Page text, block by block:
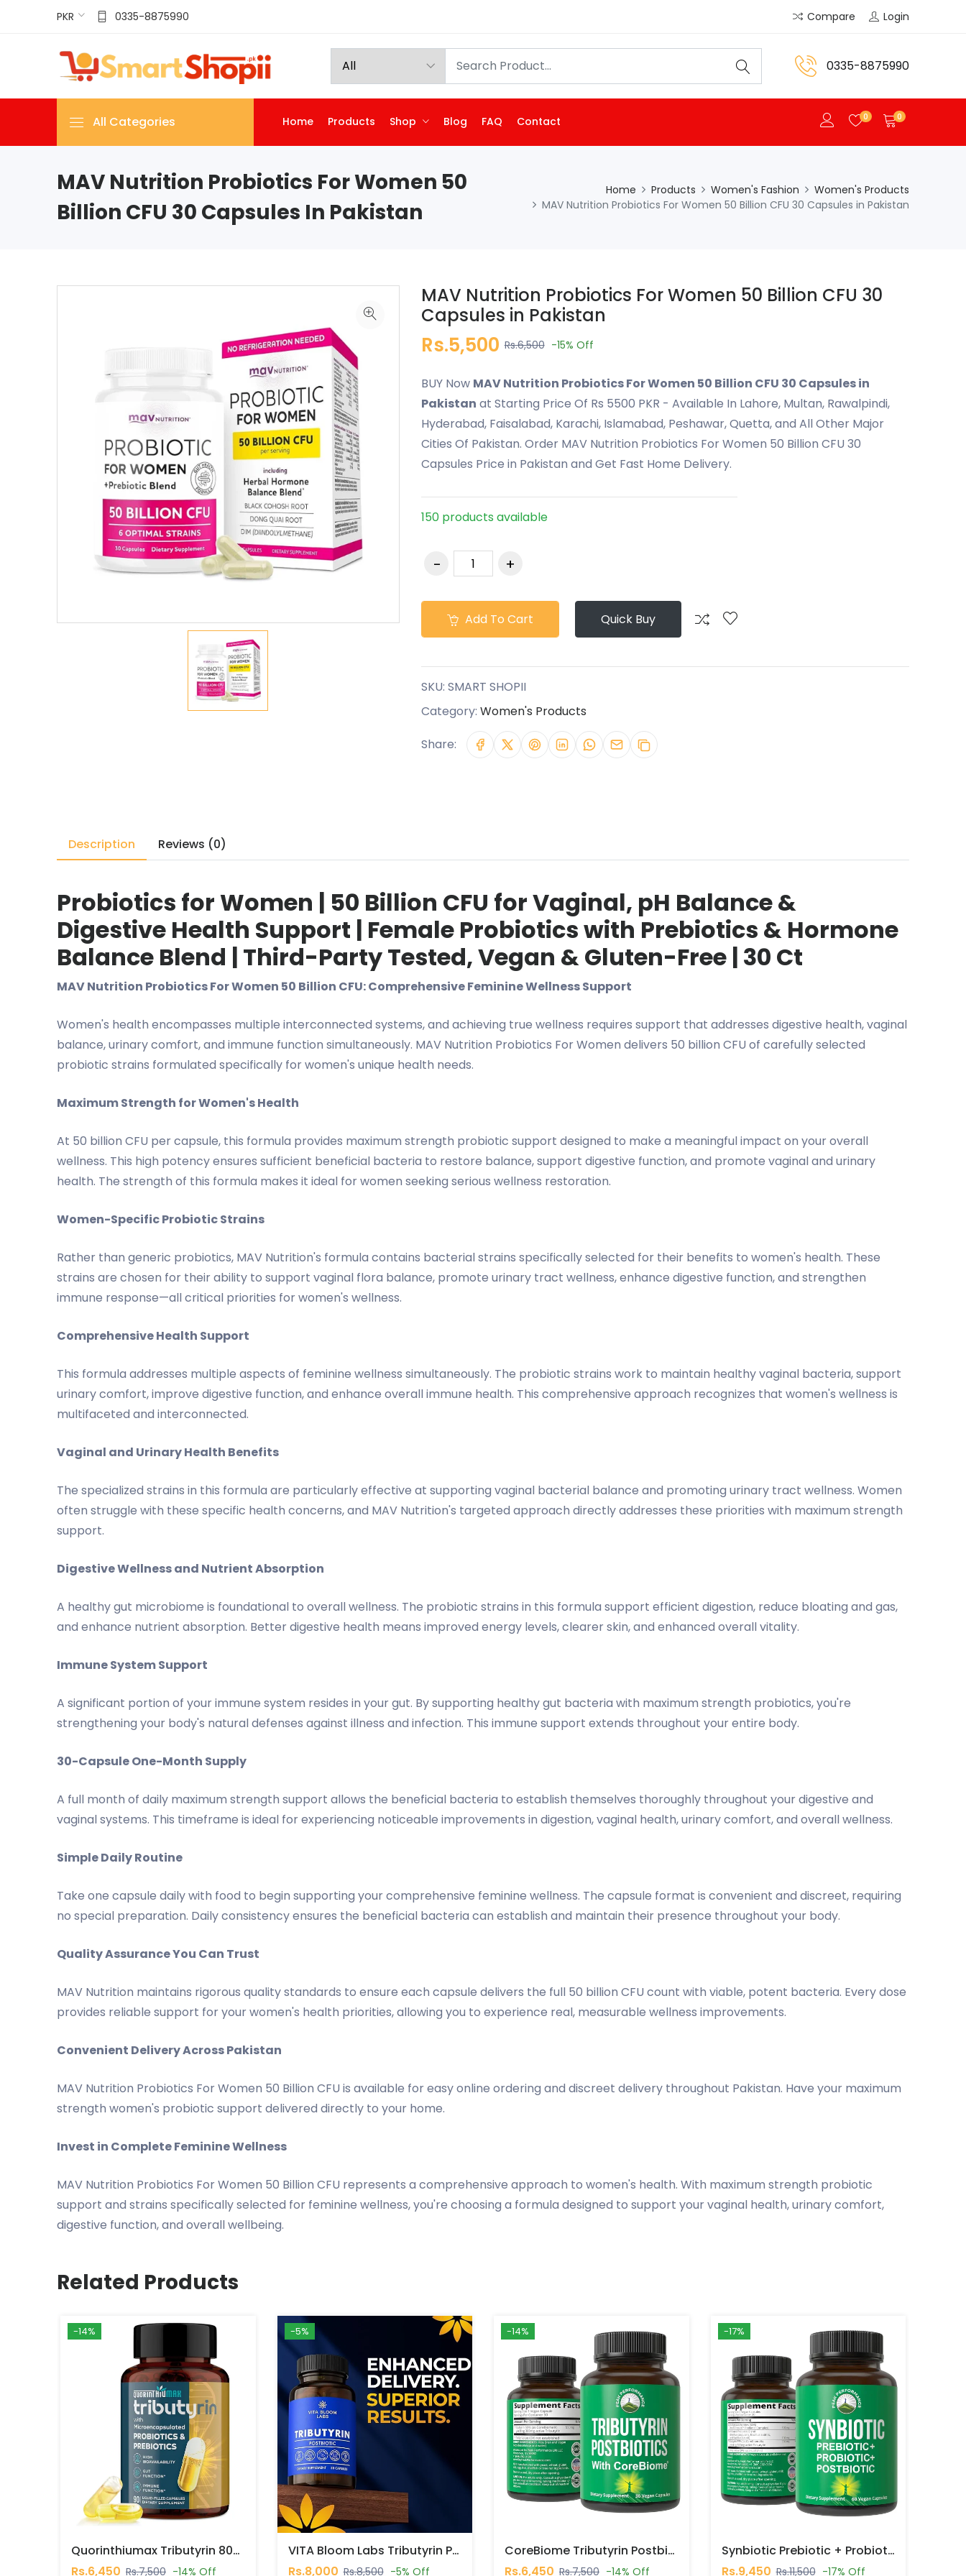
PKR 0335-8875990 Compare Login
0335-8875990
All Categories Home Products Shop Blog FAQ Contact 0 0
MAV Nutrition Probiotics For Women 50
Billion CFU 30 Capsules In Pakistan
Home Products Women's Fashion
Women's Products
MAV Nutrition Probiotics For Women 50 Billion CFU 30 Capsules in Pakistan
MAV Nutrition Probiotics For Women 50 Billion CFU 30
Capsules in Pakistan
Rs.5,500 Rs.6,500 -15% Off
BUY Now MAV Nutrition Probiotics For Women 50 Billion CFU 30 Capsules in
Pakistan at Starting Price Of Rs 5500 PKR - Available In Lahore, Multan, Rawalpindi,
Hyderabad, Faisalabad, Karachi, Islamabad, Peshawar, Quetta, and All Other Major
Cities Of Pakistan. Order MAV Nutrition Probiotics For Women 50 Billion CFU 30
Capsules Price in Pakistan and Get Fast Home Delivery.
150 products available
Add To Cart Quick Buy
SKU: SMART SHOPII
Category: Women's Products
Share:
Description Reviews (0)
Probiotics for Women | 50 Billion CFU for Vaginal, pH Balance &
Digestive Health Support | Female Probiotics with Prebiotics & Hormone
Balance Blend | Third-Party Tested, Vegan & Gluten-Free | 30 Ct
MAV Nutrition Probiotics For Women 50 Billion CFU: Comprehensive Feminine Wellness Support
Women's health encompasses multiple interconnected systems, and achieving true wellness requires support that addresses digestive health, vaginal
balance, urinary comfort, and immune function simultaneously. MAV Nutrition Probiotics For Women delivers 50 billion CFU of carefully selected
probiotic strains formulated specifically for women's unique health needs.
Maximum Strength for Women's Health
At 50 billion CFU per capsule, this formula provides maximum strength probiotic support designed to make a meaningful impact on your overall
wellness. This high potency ensures sufficient beneficial bacteria to restore balance, support digestive function, and promote vaginal and urinary
health. The strength of this formula makes it ideal for women seeking serious wellness restoration.
Women-Specific Probiotic Strains
Rather than generic probiotics, MAV Nutrition's formula contains bacterial strains specifically selected for their benefits to women's health. These
strains are chosen for their ability to support vaginal flora balance, promote urinary tract wellness, enhance digestive function, and strengthen
immune response—all critical priorities for women's wellness.
Comprehensive Health Support
This formula addresses multiple aspects of feminine wellness simultaneously. The probiotic strains work to maintain healthy vaginal bacteria, support
urinary comfort, improve digestive function, and enhance overall immune health. This comprehensive approach recognizes that women's wellness is
multifaceted and interconnected.
Vaginal and Urinary Health Benefits
The specialized strains in this formula are particularly effective at supporting vaginal bacterial balance and promoting urinary tract wellness. Women
often struggle with these specific health concerns, and MAV Nutrition's targeted approach directly addresses these priorities with maximum strength
support.
Digestive Wellness and Nutrient Absorption
A healthy gut microbiome is foundational to overall wellness. The probiotic strains in this formula support efficient digestion, reduce bloating and gas,
and enhance nutrient absorption. Better digestive health means improved energy levels, clearer skin, and enhanced overall vitality.
Immune System Support
A significant portion of your immune system resides in your gut. By supporting healthy gut bacteria with maximum strength probiotics, you're
strengthening your body's natural defenses against illness and infection. This immune support extends throughout your entire body.
30-Capsule One-Month Supply
A full month of daily maximum strength support allows the beneficial bacteria to establish themselves thoroughly throughout your digestive and
vaginal systems. This timeframe is ideal for experiencing noticeable improvements in digestion, vaginal health, urinary comfort, and overall wellness.
Simple Daily Routine
Take one capsule daily with food to begin supporting your comprehensive feminine wellness. The capsule format is convenient and discreet, requiring
no special preparation. Daily consistency ensures the beneficial bacteria can establish and maintain their presence throughout your body.
Quality Assurance You Can Trust
MAV Nutrition maintains rigorous quality standards to ensure each capsule delivers the full 50 billion CFU count with viable, potent bacteria. Every dose
provides reliable support for your women's health priorities, allowing you to experience real, measurable wellness improvements.
Convenient Delivery Across Pakistan
MAV Nutrition Probiotics For Women 50 Billion CFU is available for easy online ordering and discreet delivery throughout Pakistan. Have your maximum
strength women's probiotic support delivered directly to your home.
Invest in Complete Feminine Wellness
MAV Nutrition Probiotics For Women 50 Billion CFU represents a comprehensive approach to women's health. With maximum strength probiotic
support and strains specifically selected for feminine wellness, you're choosing a formula designed to support your vaginal health, urinary comfort,
digestive function, and overall wellbeing.
Related Products
-14%
Quorinthiumax Tributyrin 800 Mg, 90 Capsules In Pakistan
Rs.6,450 Rs.7,500 -14% Off
-5%
VITA Bloom Labs Tributyrin Postbiotic Capsules In Pakistan
Rs.8,000 Rs.8,500 -5% Off
-14%
CoreBiome Tributyrin Postbiotic 30 Capsules In Pakistan
Rs.6,450 Rs.7,500 -14% Off
-17%
Synbiotic Prebiotic + Probiotic + Postbiotic 60 Capsules In Pakistan
Rs.9,450 Rs.11,500 -17% Off